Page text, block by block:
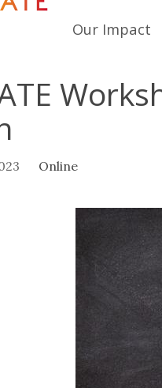
Our Impact
Online